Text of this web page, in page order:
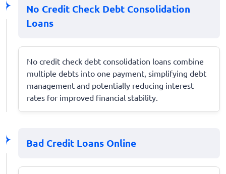
No Credit Check Debt Consolidation
Loans
No credit check debt consolidation loans combine
multiple debts into one payment, simplifying debt
management and potentially reducing interest
rates for improved financial stability.
Bad Credit Loans Online